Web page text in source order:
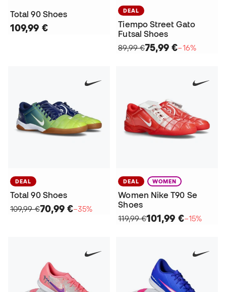
Total 90 Shoes
109,99 €
DEAL
Tiempo Street Gato
Futsal Shoes
89,99 €75,99 €−16%
DEAL
Total 90 Shoes
109,99 €70,99 €−35%
DEAL WOMEN
Women Nike T90 Se
Shoes
119,99 €101,99 €−15%